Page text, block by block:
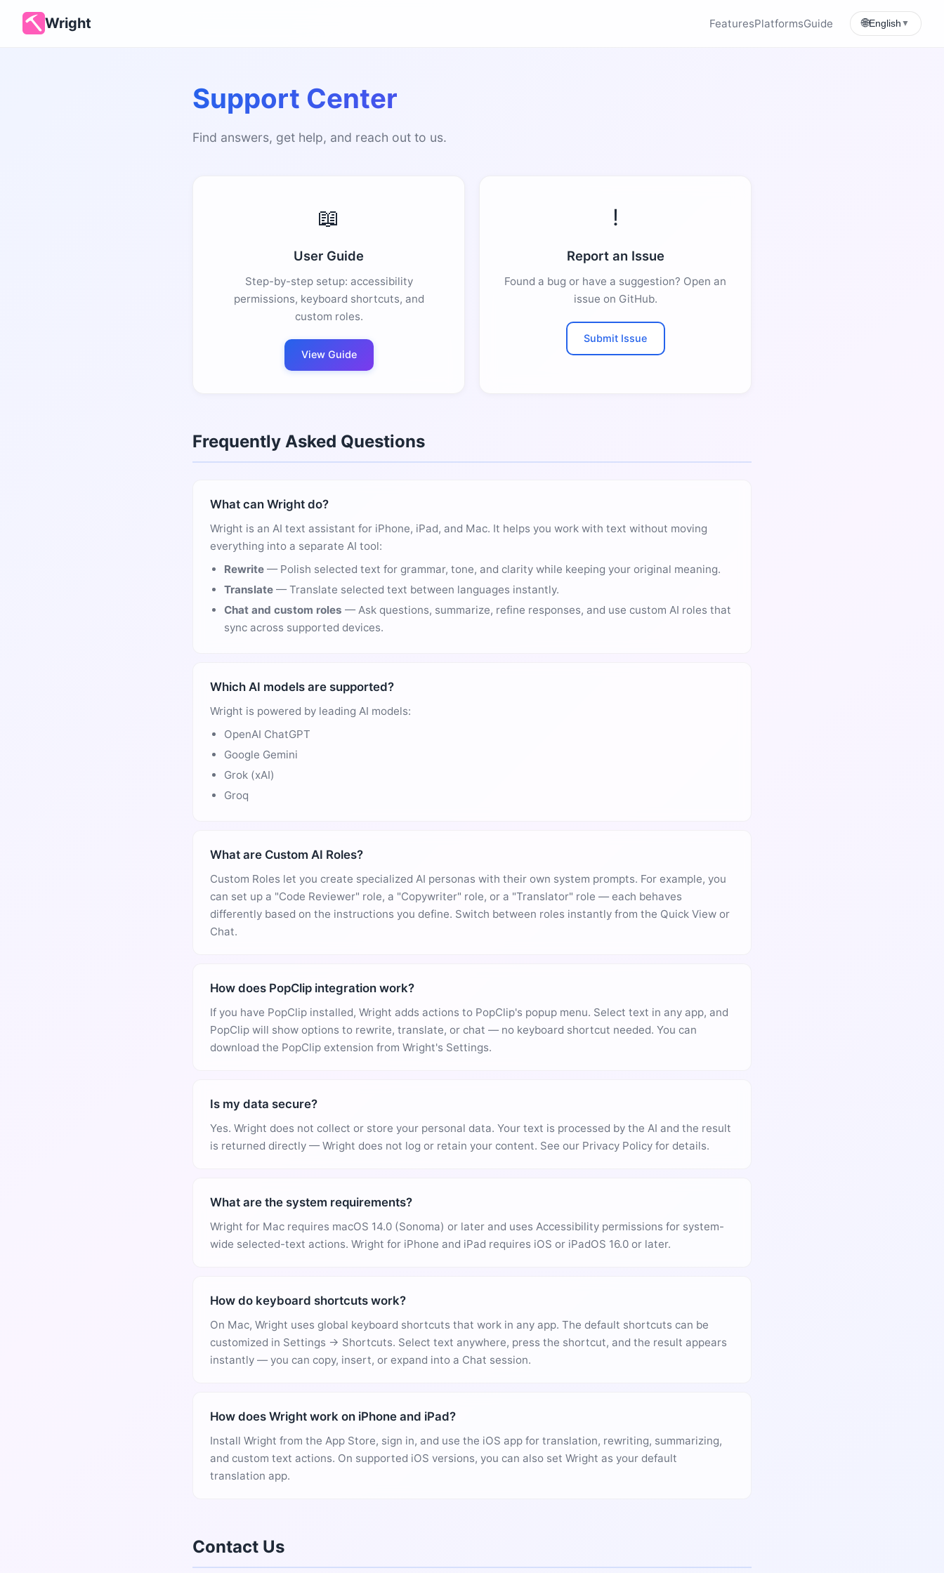
Wright FeaturesPlatformsGuide 🌐English ▼
Support Center
Find answers, get help, and reach out to us.
📖
User Guide
Step-by-step setup: accessibility
permissions, keyboard shortcuts, and
custom roles.
View Guide
!
Report an Issue
Found a bug or have a suggestion? Open an
issue on GitHub.
Submit Issue
Frequently Asked Questions
What can Wright do?
Wright is an AI text assistant for iPhone, iPad, and Mac. It helps you work with text without moving
everything into a separate AI tool:
Rewrite — Polish selected text for grammar, tone, and clarity while keeping your original meaning.
Translate — Translate selected text between languages instantly.
Chat and custom roles — Ask questions, summarize, refine responses, and use custom AI roles that
sync across supported devices.
Which AI models are supported?
Wright is powered by leading AI models:
OpenAI ChatGPT
Google Gemini
Grok (xAI)
Groq
What are Custom AI Roles?
Custom Roles let you create specialized AI personas with their own system prompts. For example, you
can set up a "Code Reviewer" role, a "Copywriter" role, or a "Translator" role — each behaves
differently based on the instructions you define. Switch between roles instantly from the Quick View or
Chat.
How does PopClip integration work?
If you have PopClip installed, Wright adds actions to PopClip's popup menu. Select text in any app, and
PopClip will show options to rewrite, translate, or chat — no keyboard shortcut needed. You can
download the PopClip extension from Wright's Settings.
Is my data secure?
Yes. Wright does not collect or store your personal data. Your text is processed by the AI and the result
is returned directly — Wright does not log or retain your content. See our Privacy Policy for details.
What are the system requirements?
Wright for Mac requires macOS 14.0 (Sonoma) or later and uses Accessibility permissions for system-
wide selected-text actions. Wright for iPhone and iPad requires iOS or iPadOS 16.0 or later.
How do keyboard shortcuts work?
On Mac, Wright uses global keyboard shortcuts that work in any app. The default shortcuts can be
customized in Settings → Shortcuts. Select text anywhere, press the shortcut, and the result appears
instantly — you can copy, insert, or expand into a Chat session.
How does Wright work on iPhone and iPad?
Install Wright from the App Store, sign in, and use the iOS app for translation, rewriting, summarizing,
and custom text actions. On supported iOS versions, you can also set Wright as your default
translation app.
Contact Us